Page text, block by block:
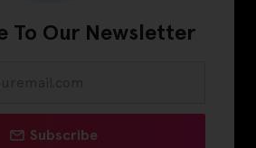
To Our Newsletter
Subscribe